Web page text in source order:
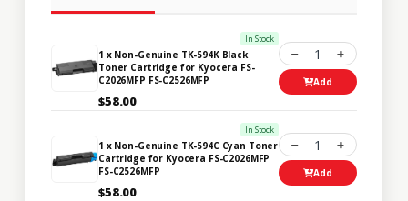
In Stock
1 x Non-Genuine TK-594K Black
Toner Cartridge for Kyocera FS-
C2026MFP FS-C2526MFP
$58.00
1
Add
In Stock
1 x Non-Genuine TK-594C Cyan Toner
Cartridge for Kyocera FS-C2026MFP
FS-C2526MFP
$58.00
1
Add